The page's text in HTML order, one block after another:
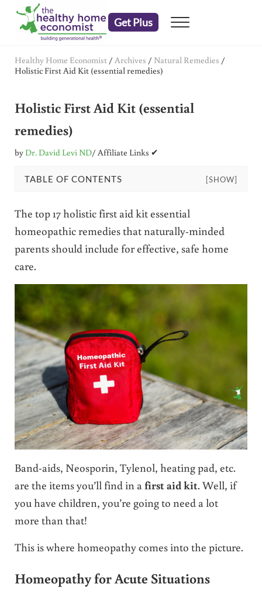
Skip to main content
Skip to header right navigation
Skip to after header navigation
Skip to site footer
Get Plus Menu
Healthy Home Economist / Archives / Natural Remedies /
Holistic First Aid Kit (essential remedies)
Holistic First Aid Kit (essential
remedies)
by Dr. David Levi ND/ Affiliate Links ✔
TABLE OF CONTENTS [SHOW]
The top 17 holistic first aid kit essential
homeopathic remedies that naturally-minded
parents should include for effective, safe home
care.
Band-aids, Neosporin, Tylenol, heating pad, etc.
are the items you’ll find in a first aid kit. Well, if
you have children, you’re going to need a lot
more than that!
This is where homeopathy comes into the picture.
Homeopathy for Acute Situations